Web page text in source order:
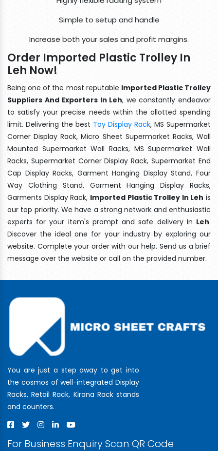
Simple to setup and handle
Increase both your sales and profit margins.
Order Imported Plastic Trolley In
Leh Now!
Being one of the most reputable Imported Plastic Trolley
Suppliers And Exporters In Leh, we constantly endeavor
to satisfy your precise needs within the allotted spending
limit. Delivering the best Toy Display Rack, MS Supermarket
Corner Display Rack, Micro Sheet Supermarket Racks, Wall
Mounted Supermarket Wall Racks, MS Supermarket Wall
Racks, Supermarket Corner Display Rack, Supermarket End
Cap Display Racks, Garment Hanging Display Stand, Four
Way Clothing Stand, Garment Hanging Display Racks,
Garments Display Rack, Imported Plastic Trolley In Leh is
our top priority. We have a strong network and enthusiastic
experts for your item's prompt and safe delivery In Leh.
Discover the ideal one for your industry by exploring our
website. Complete your order with our help. Send us a brief
message over the website or call on the provided number.
You are just a step away to get into
the cosmos of well-integrated Display
Racks, Retail Rack, Kirana Rack stands
and counters.
For Business Enquiry Scan QR Code